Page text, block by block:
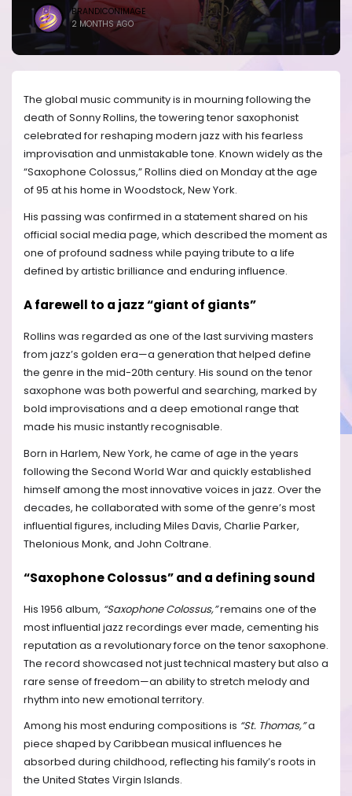
BRANDICONIMAGE
2 MONTHS AGO
The global music community is in mourning following the
death of Sonny Rollins, the towering tenor saxophonist
celebrated for reshaping modern jazz with his fearless
improvisation and unmistakable tone. Known widely as the
“Saxophone Colossus,” Rollins died on Monday at the age
of 95 at his home in Woodstock, New York.
His passing was confirmed in a statement shared on his
official social media page, which described the moment as
one of profound sadness while paying tribute to a life
defined by artistic brilliance and enduring influence.
A farewell to a jazz “giant of giants”
Rollins was regarded as one of the last surviving masters
from jazz’s golden era—a generation that helped define
the genre in the mid-20th century. His sound on the tenor
saxophone was both powerful and searching, marked by
bold improvisations and a deep emotional range that
made his music instantly recognisable.
Born in Harlem, New York, he came of age in the years
following the Second World War and quickly established
himself among the most innovative voices in jazz. Over the
decades, he collaborated with some of the genre’s most
influential figures, including Miles Davis, Charlie Parker,
Thelonious Monk, and John Coltrane.
“Saxophone Colossus” and a defining sound
His 1956 album, “Saxophone Colossus,”remains one of the
most influential jazz recordings ever made, cementing his
reputation as a revolutionary force on the tenor saxophone.
The record showcased not just technical mastery but also a
rare sense of freedom—an ability to stretch melody and
rhythm into new emotional territory.
Among his most enduring compositions is “St. Thomas,”a
piece shaped by Caribbean musical influences he
absorbed during childhood, reflecting his family’s roots in
the United States Virgin Islands.